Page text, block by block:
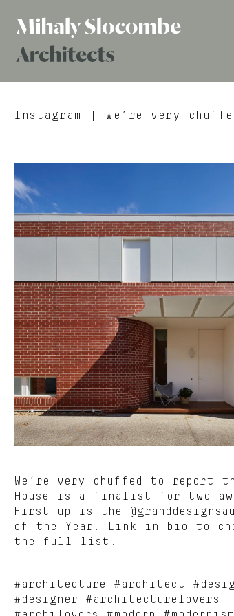
Mihaly
Architects
Instagram | We’re very
We’re very chuffed to report
House is a finalist for two
First up is the @granddesignsau
of the Year. Link in bio to
the full list.
#architecture #architect
#designer #architecturelovers